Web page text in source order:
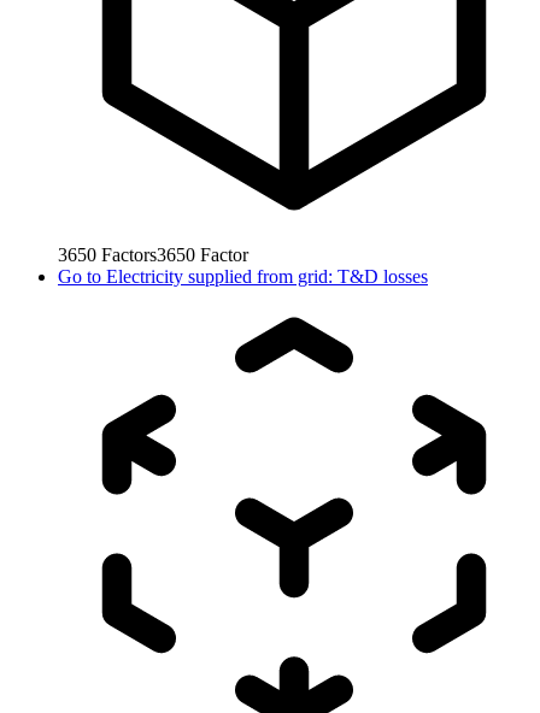
3650 Factors3650 Factor
Go to Electricity supplied from grid: T&D losses